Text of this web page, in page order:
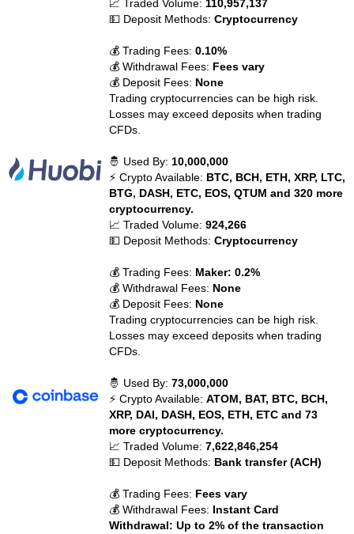
📈 Traded Volume: 110,957,137
💵 Deposit Methods:Cryptocurrency
💰 Trading Fees:0.10%
💰 Withdrawal Fees: Fees vary
💰 Deposit Fees: None
Trading cryptocurrencies can be high risk.
Losses may exceed deposits when trading
CFDs.
🤴 Used By: 10,000,000
⚡ Crypto Available: BTC, BCH, ETH, XRP, LTC,
BTG, DASH, ETC, EOS, QTUM and 320 more
cryptocurrency.
📈 Traded Volume:924,266
💵 Deposit Methods:Cryptocurrency
💰 Trading Fees: Maker: 0.2%
💰 Withdrawal Fees: None
💰 Deposit Fees: None
Trading cryptocurrencies can be high risk.
Losses may exceed deposits when trading
CFDs.
🤴 Used By:73,000,000
⚡ Crypto Available:ATOM, BAT, BTC, BCH,
XRP, DAI, DASH, EOS, ETH, ETC and 73
more cryptocurrency.
📈 Traded Volume:7,622,846,254
💵 Deposit Methods: Bank transfer (ACH)
💰 Trading Fees: Fees vary
💰 Withdrawal Fees: Instant Card
Withdrawal: Up to 2% of the transaction